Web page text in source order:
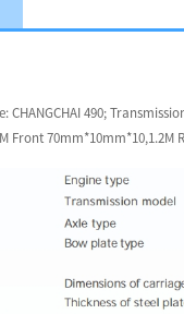
490;
Front 70mm*10mm*10,1.2M